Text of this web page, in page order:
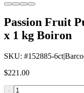
Passion Fruit
x 1 kg Boiron
SKU: #152885-6ct|
$221.00
-